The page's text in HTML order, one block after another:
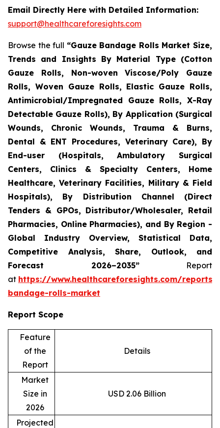
Email Directly Here with Detailed Information:
support@healthcareforesights.com
Browse the full “Gauze Bandage Rolls Market Size,
Trends and Insights By Material Type (Cotton
Gauze Rolls, Non-woven Viscose/Poly Gauze
Rolls, Woven Gauze Rolls, Elastic Gauze Rolls,
Antimicrobial/Impregnated Gauze Rolls, X-Ray
Detectable Gauze Rolls), By Application (Surgical
Wounds, Chronic Wounds, Trauma & Burns,
Dental & ENT Procedures, Veterinary Care), By
End-user (Hospitals, Ambulatory Surgical
Centers, Clinics & Specialty Centers, Home
Healthcare, Veterinary Facilities, Military & Field
Hospitals), By Distribution Channel (Direct
Tenders & GPOs, Distributor/Wholesaler, Retail
Pharmacies, Online Pharmacies), and By Region -
Global Industry Overview, Statistical Data,
Competitive Analysis, Share, Outlook, and
Forecast 2026–2035”Report
at https://www.healthcareforesights.com/reports/
bandage-rolls-market
Report Scope
Feature
of the
Report
Details
Market
Size in
2026
USD 2.06 Billion
Projected